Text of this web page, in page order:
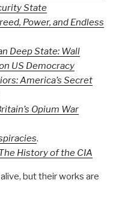
State
Power, and Endless
Deep State: Wall
US Democracy
America’s Secret
Opium War
.
History of the CIA
but their works are